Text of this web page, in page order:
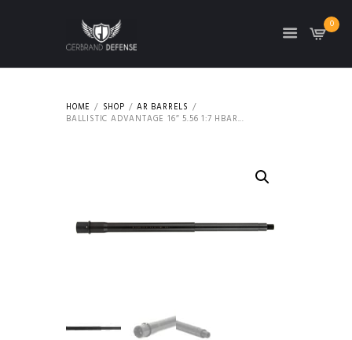
0
HOME SHOP
AR BARRELS
BALLISTIC ADVANTAGE 16″ 5.56 1:7 HBAR...